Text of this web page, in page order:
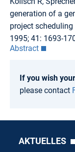
generation of a
project scheduling
1995; 41: 1693-
Abstract
If you wish
please contact
AKTUELLES